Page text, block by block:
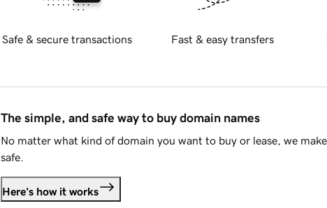
Safe & secure transactions Fast & easy transfers
The simple, and safe way to buy domain names
No matter what kind of domain you want to buy or lease, we
safe.
Here's how it works